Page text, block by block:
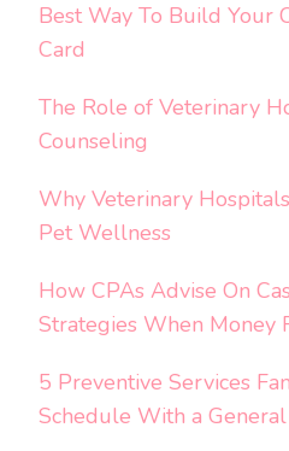
Best Way To Build Your
Card
The Role of Veterinary
Counseling
Why Veterinary
Pet Wellness
How CPAs Advise On
Strategies When Money
5 Preventive Services
Schedule With a